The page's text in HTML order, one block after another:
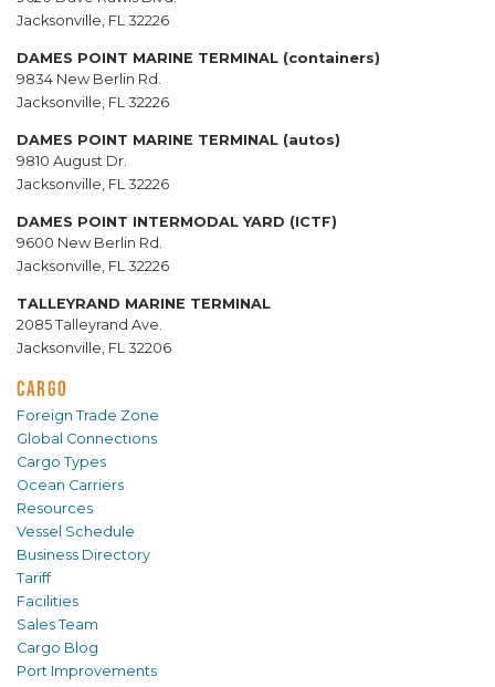
Jacksonville, FL 32226
DAMES POINT MARINE TERMINAL (containers)
9834 New Berlin Rd.
Jacksonville, FL 32226
DAMES POINT MARINE TERMINAL (autos)
9810 August Dr.
Jacksonville, FL 32226
DAMES POINT INTERMODAL YARD (ICTF)
9600 New Berlin Rd.
Jacksonville, FL 32226
TALLEYRAND MARINE TERMINAL
2085 Talleyrand Ave.
Jacksonville, FL 32206
CARGO
Foreign Trade Zone
Global Connections
Cargo Types
Ocean Carriers
Resources
Vessel Schedule
Business Directory
Tariff
Facilities
Sales Team
Cargo Blog
Port Improvements